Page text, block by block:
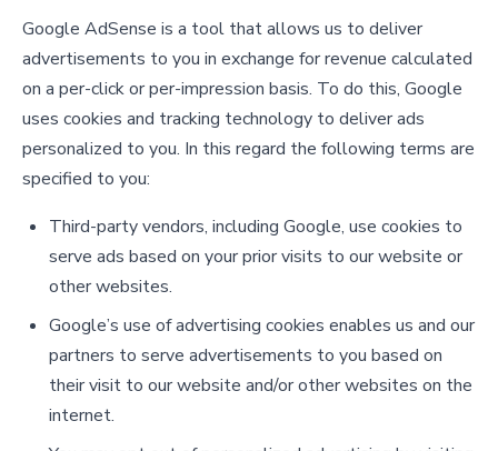
Google AdSense is a tool that allows us to deliver
advertisements to you in exchange for revenue calculated
on a per-click or per-impression basis. To do this, Google
uses cookies and tracking technology to deliver ads
personalized to you. In this regard the following terms are
specified to you:
Third-party vendors, including Google, use cookies to
serve ads based on your prior visits to our website or
other websites.
Google’s use of advertising cookies enables us and our
partners to serve advertisements to you based on
their visit to our website and/or other websites on the
internet.